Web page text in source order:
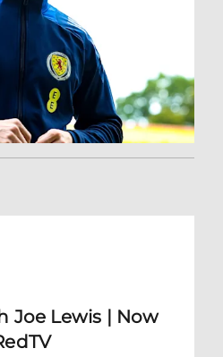
Joe Lewis | Now